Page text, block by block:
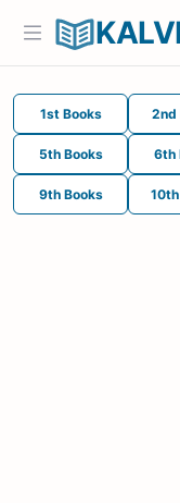
1st Books 2nd
5th Books 6th
9th Books